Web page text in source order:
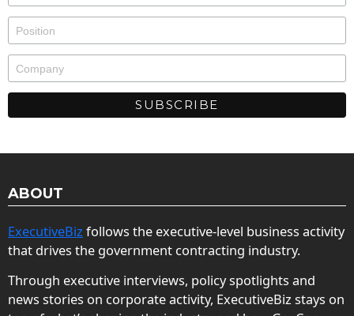
ABOUT
ExecutiveBiz follows the executive-level business activity
that drives the government contracting industry.
Through executive interviews, policy spotlights and
news stories on corporate activity, ExecutiveBiz stays on